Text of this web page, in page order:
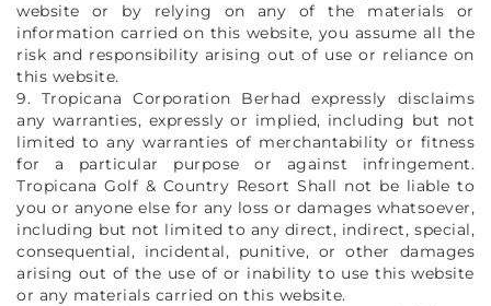
website or by relying on any of the materials or
information carried on this website, you assume all the
risk and responsibility arising out of use or reliance on
this website.
9. Tropicana Corporation Berhad expressly disclaims
any warranties, expressly or implied, including but not
limited to any warranties of merchantability or fitness
for a particular purpose or against infringement.
Tropicana Golf & Country Resort Shall not be liable to
you or anyone else for any loss or damages whatsoever,
including but not limited to any direct, indirect, special,
consequential, incidental, punitive, or other damages
arising out of the use of or inability to use this website
or any materials carried on this website.